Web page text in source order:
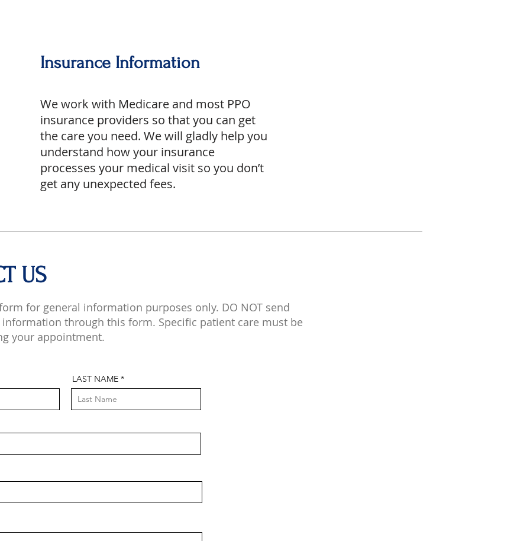
Insurance Information
We work with Medicare and most PPO
insurance providers so that you can get
the care you need. We will gladly help you
understand how your insurance
processes your medical visit so you don’t
get any unexpected fees.
US
for general information purposes only. DO NOT send
through this form. Specific patient care must be
your appointment.
LAST NAME